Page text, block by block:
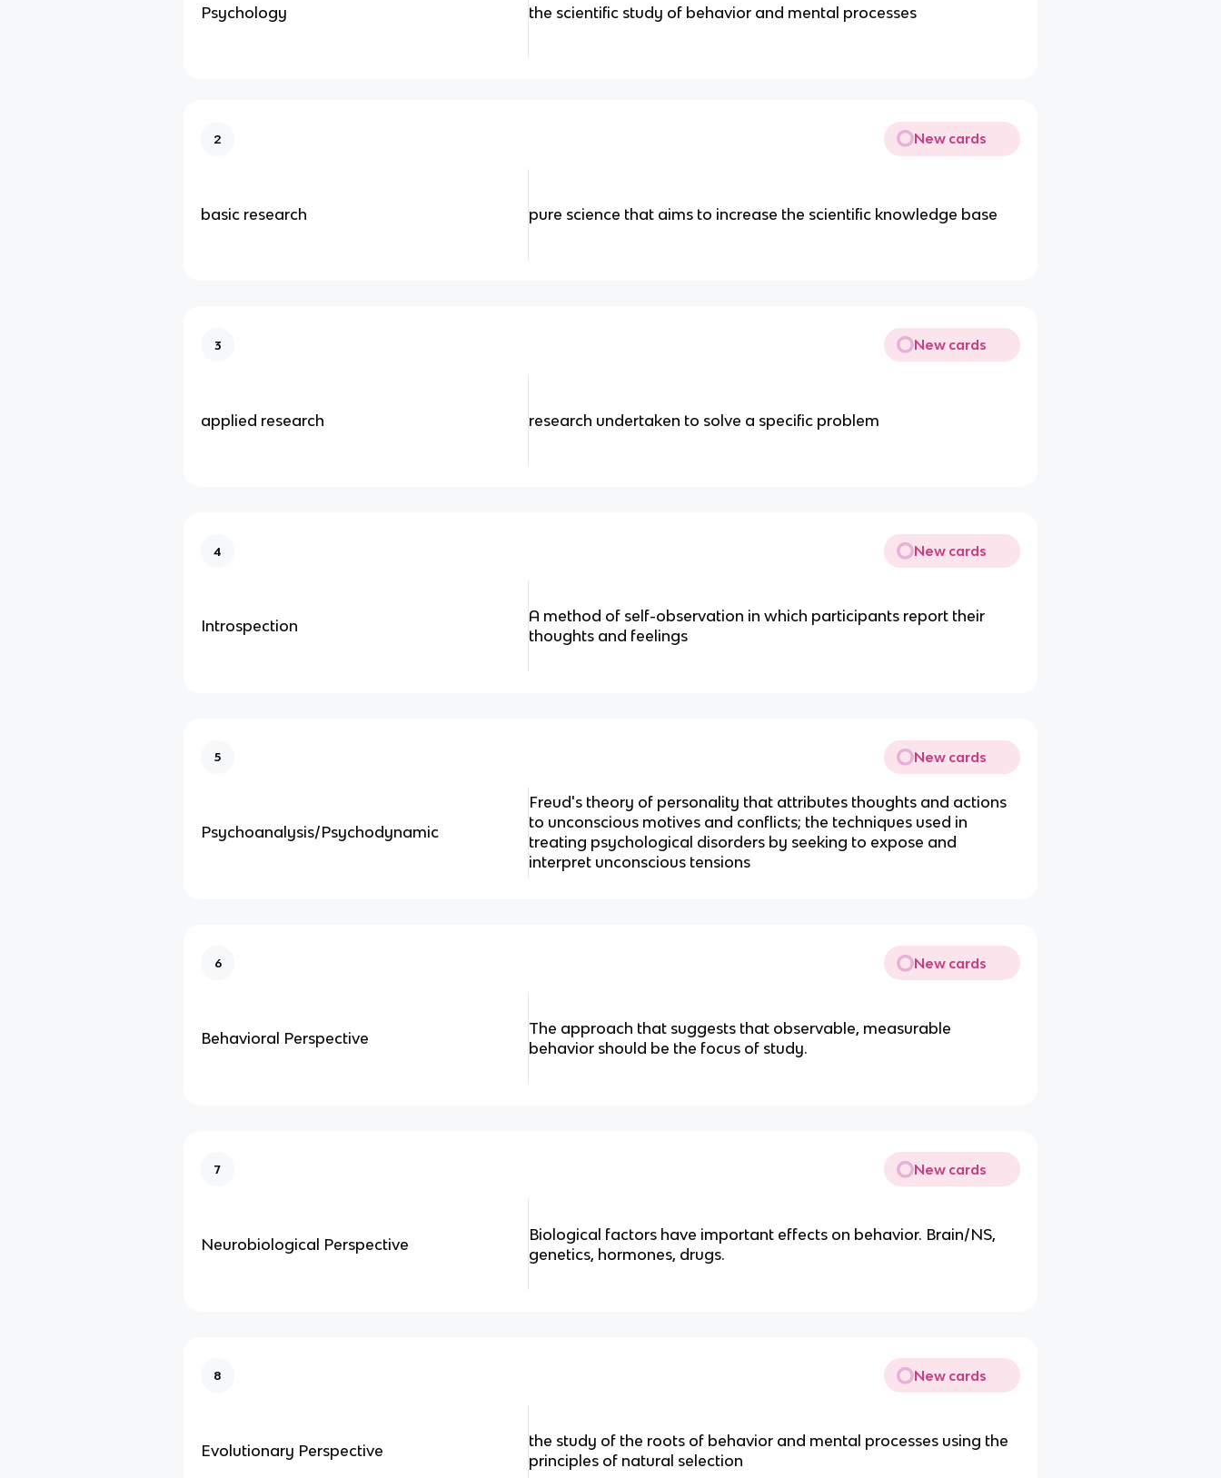
Psychology the scientific study of behavior and mental processes
2 New cards
basic research pure science that aims to increase the scientific knowledge base
3 New cards
applied research research undertaken to solve a specific problem
4 New cards
Introspection
A method of self-observation in which participants report their
thoughts and feelings
5 New cards
Psychoanalysis/Psychodynamic
Freud's theory of personality that attributes thoughts and actions
to unconscious motives and conflicts; the techniques used in
treating psychological disorders by seeking to expose and
interpret unconscious tensions
6 New cards
Behavioral Perspective
The approach that suggests that observable, measurable
behavior should be the focus of study.
7 New cards
Neurobiological Perspective
Biological factors have important effects on behavior. Brain/NS,
genetics, hormones, drugs.
8 New cards
Evolutionary Perspective
the study of the roots of behavior and mental processes using the
principles of natural selection